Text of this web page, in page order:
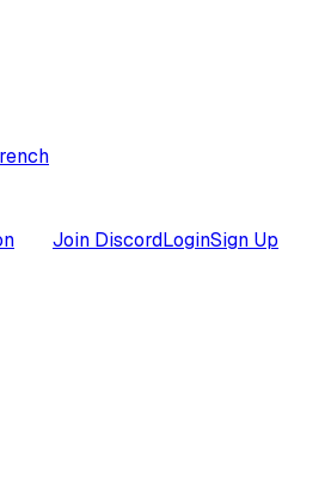
Join DiscordLoginSign Up